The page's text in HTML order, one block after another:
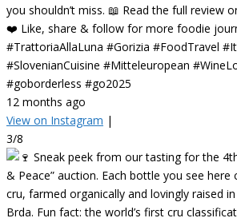
you shouldn’t miss. 📖 Read the full review
❤️ Like, share & follow for more foodie
#TrattoriaAllaLuna #Gorizia #FoodTravel
#SlovenianCuisine #Mitteleuropean
#goborderless #go2025
12 months ago
View on Instagram |
3/8